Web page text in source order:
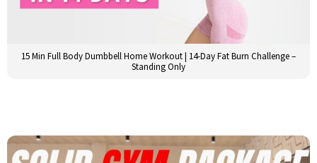
15 Min Full Body Dumbbell Home Workout | 14-Day Fat Burn Challenge –
Standing Only